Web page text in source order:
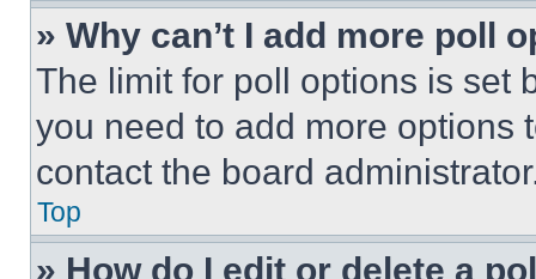
» Why can’t I add more poll
The limit for poll options is set
you need to add more options
contact the board
Top
» How do I edit or delete a